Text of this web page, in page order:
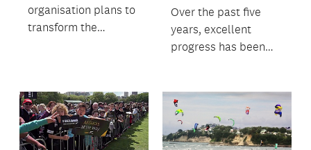
organisation plans to
transform the
the Wynyard Quarter
development.
Over the past five
years, excellent
progress has been
the Hibiscus and
Bays Local Board
area.